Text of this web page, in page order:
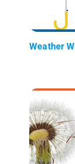
Weather